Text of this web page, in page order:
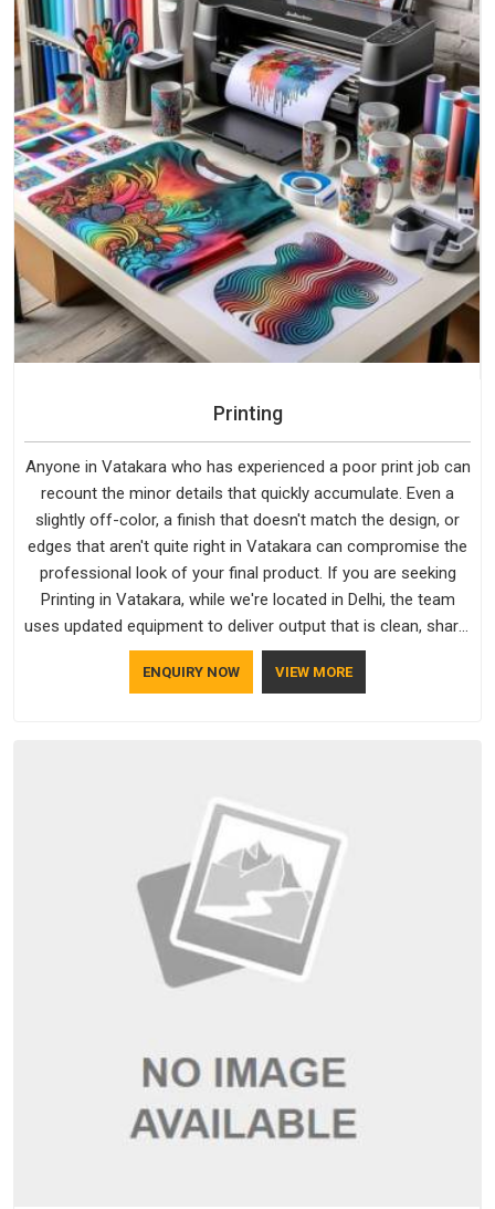
Printing
Anyone in Vatakara who has experienced a poor print job can
recount the minor details that quickly accumulate. Even a
slightly off-color, a finish that doesn't match the design, or
edges that aren't quite right in Vatakara can compromise the
professional look of your final product. If you are seeking
Printing in Vatakara, while we're located in Delhi, the team
uses updated equipment to deliver output that is clean, sharp,
and aligned with the client's needs.
ENQUIRY NOW VIEW MORE